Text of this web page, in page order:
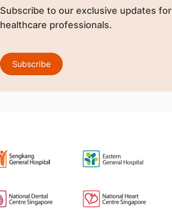
Subscribe to our exclusive updates for
healthcare professionals.
Subscribe